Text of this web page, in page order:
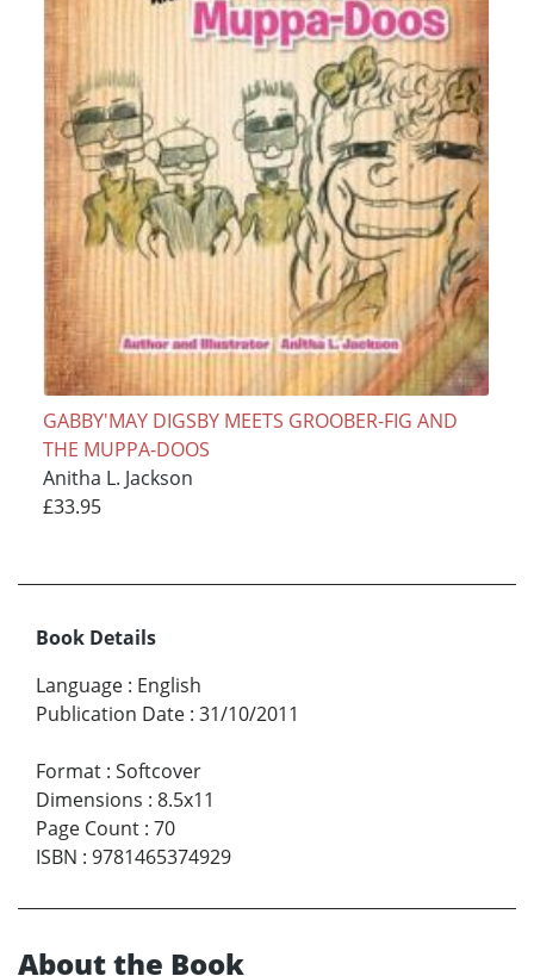
GABBY'MAY DIGSBY MEETS GROOBER-FIG AND
THE MUPPA-DOOS
Anitha L. Jackson
£33.95
Book Details
Language : English
Publication Date : 31/10/2011
Format : Softcover
Dimensions : 8.5x11
Page Count : 70
ISBN : 9781465374929
About the Book